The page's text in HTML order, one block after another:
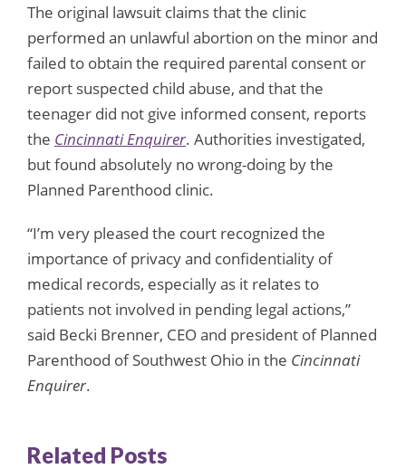
The original lawsuit claims that the clinic
performed an unlawful abortion on the minor and
failed to obtain the required parental consent or
report suspected child abuse, and that the
teenager did not give informed consent, reports
the Cincinnati Enquirer. Authorities investigated,
but found absolutely no wrong-doing by the
Planned Parenthood clinic.
“I’m very pleased the court recognized the
importance of privacy and confidentiality of
medical records, especially as it relates to
patients not involved in pending legal actions,”
said Becki Brenner, CEO and president of Planned
Parenthood of Southwest Ohio in the Cincinnati
Enquirer.
Related Posts